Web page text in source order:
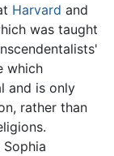
Harvard and
was taught
which
and is only
rather than